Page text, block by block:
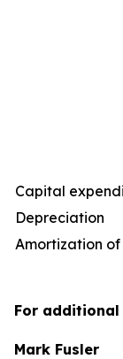
Capital
Depreciation
Amortization
For
Mark Fusler